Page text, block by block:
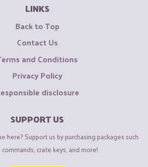
LINKS
Back to Top
Contact Us
and Conditions
Privacy Policy
disclosure
SUPPORT US
here? Support us by purchasing packages such
commands, crate keys, and more!